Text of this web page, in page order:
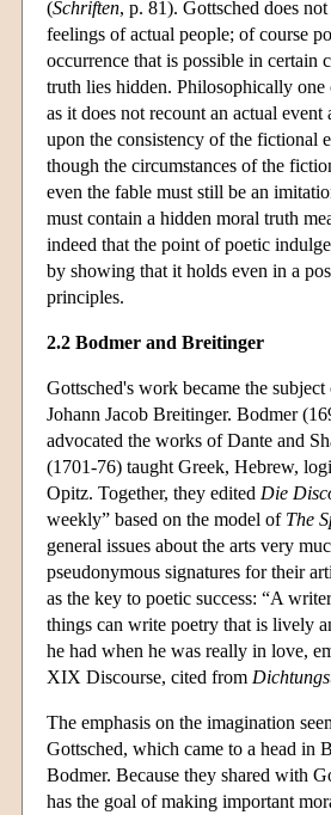
(Schriften, p. 81). Gottsched does
feelings of actual people; of course
occurrence that is possible in certain
truth lies hidden. Philosophically
as it does not recount an actual
upon the consistency of the fictional
though the circumstances of the
even the fable must still be an
must contain a hidden moral truth
indeed that the point of poetic
by showing that it holds even in a
principles.
2.2 Bodmer and Breitinger
Gottsched's work became the
Johann Jacob Breitinger. Bodmer
advocated the works of Dante and
(1701-76) taught Greek, Hebrew,
Opitz. Together, they edited Die
weekly” based on the model of The
general issues about the arts very
pseudonymous signatures for their
as the key to poetic success: “A
things can write poetry that is lively
he had when he was really in love,
XIX Discourse, cited from
The emphasis on the imagination
Gottsched, which came to a head in
Bodmer. Because they shared with
has the goal of making important